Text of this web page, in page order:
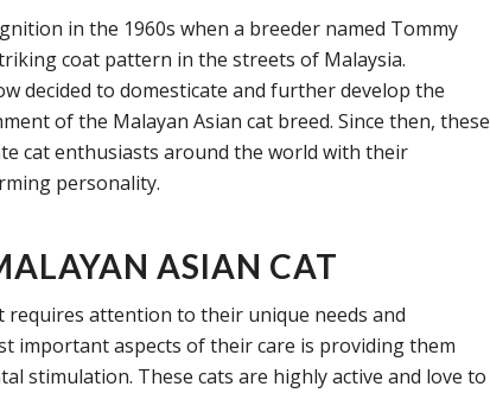
in the 1960s when a breeder named Tommy
coat pattern in the streets of Malaysia.
decided to domesticate and further develop the
of the Malayan Asian cat breed. Since then, these
cat enthusiasts around the world with their
personality.
ASIAN CAT
requires attention to their unique needs and
important aspects of their care is providing them
stimulation. These cats are highly active and love to